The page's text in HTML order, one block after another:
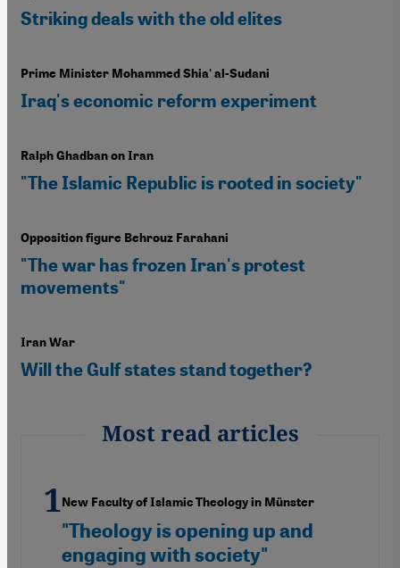
Striking deals with the old elites
Prime Minister Mohammed Shia' al-Sudani
Iraq's economic reform experiment
Ralph Ghadban on Iran
"The Islamic Republic is rooted in society"
Opposition figure Behrouz Farahani
"The war has frozen Iran's protest
movements"
Iran War
Will the Gulf states stand together?
Most read articles
New Faculty of Islamic Theology in Münster
"Theology is opening up and
engaging with society"